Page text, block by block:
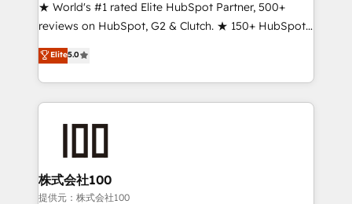
★ World's #1 rated Elite HubSpot Partner, 500+
reviews on HubSpot, G2 & Clutch. ★ 150+ HubSpot
Certified Experts & Trainers across the team ★
1,500+ implementations across five continents ★ AI-
First, RevOps-led, Onboarding obsessed ★
Company of the Year 2024/25 INSIDEA helps
and build AI-powered workflows that drive adoption
from week one, in your time zone. What we do ➤
Onboarding: Live in weeks, with workflows built
Elite5.0
株式会社100
提供元：株式会社100